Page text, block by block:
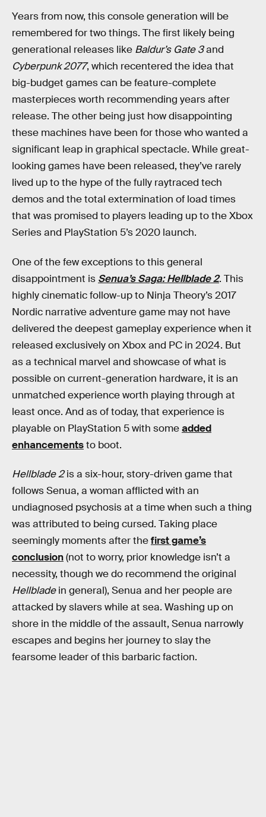
Years from now, this console generation will be
remembered for two things. The first likely being
generational releases like Baldur’s Gate 3and
Cyberpunk 2077, which recentered the idea that
big-budget games can be feature-complete
masterpieces worth recommending years after
release. The other being just how disappointing
these machines have been for those who wanted a
significant leap in graphical spectacle. While great-
looking games have been released, they’ve rarely
lived up to the hype of the fully raytraced tech
demos and the total extermination of load times
that was promised to players leading up to the Xbox
Series and PlayStation 5’s 2020 launch.
One of the few exceptions to this general
disappointment is Senua’s Saga: Hellblade 2. This
highly cinematic follow-up to Ninja Theory’s 2017
Nordic narrative adventure game may not have
delivered the deepest gameplay experience when it
released exclusively on Xbox and PC in 2024. But
as a technical marvel and showcase of what is
possible on current-generation hardware, it is an
unmatched experience worth playing through at
least once. And as of today, that experience is
playable on PlayStation 5 with someadded
enhancementsto boot.
Hellblade 2is a six-hour, story-driven game that
follows Senua, a woman afflicted with an
undiagnosed psychosis at a time when such a thing
was attributed to being cursed. Taking place
seemingly moments after thefirst game’s
conclusion(not to worry, prior knowledge isn’t a
necessity, though we do recommend the original
Hellbladein general), Senua and her people are
attacked by slavers while at sea. Washing up on
shore in the middle of the assault, Senua narrowly
escapes and begins her journey to slay the
fearsome leader of this barbaric faction.